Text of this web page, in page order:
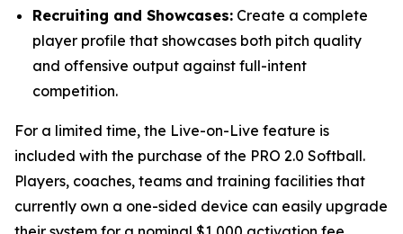
Recruiting and Showcases: Create a complete
player profile that showcases both pitch quality
and offensive output against full-intent
competition.
For a limited time, the Live-on-Live feature is
included with the purchase of the PRO 2.0 Softball.
Players, coaches, teams and training facilities that
currently own a one-sided device can easily upgrade